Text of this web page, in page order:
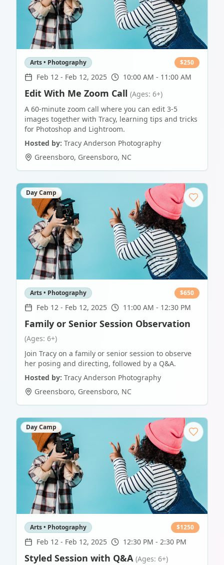
Arts • Photography $250
Feb 12 - Feb 12, 2025 10:00 AM - 11:00 AM
Edit With Me Zoom Call (Ages: 6+)
A 60-minute zoom call where you can edit 3-5
images together with Tracy, learning tips and tricks
for Photoshop and Lightroom.
Hosted by: Tracy Anderson Photography
Greensboro, Greensboro, NC
Day Camp
Arts • Photography $650
Feb 12 - Feb 12, 2025 11:00 AM - 12:30 PM
Family or Senior Session Observation
(Ages: 6+)
Join Tracy on a family or senior session to observe
her posing and directing, followed by a Q&A.
Hosted by: Tracy Anderson Photography
Greensboro, Greensboro, NC
Day Camp
Arts • Photography $1250
Feb 12 - Feb 12, 2025 12:30 PM - 2:30 PM
Styled Session with Q&A (Ages: 6+)